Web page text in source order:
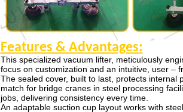
Features & Advantages:
This specialized vacuum lifter, meticulously
focus on customization and an intuitive, user –
The sealed cover, built to last, protects internal
match for bridge cranes in steel processing
jobs, delivering consistency every time.
An adaptable suction cup layout works with